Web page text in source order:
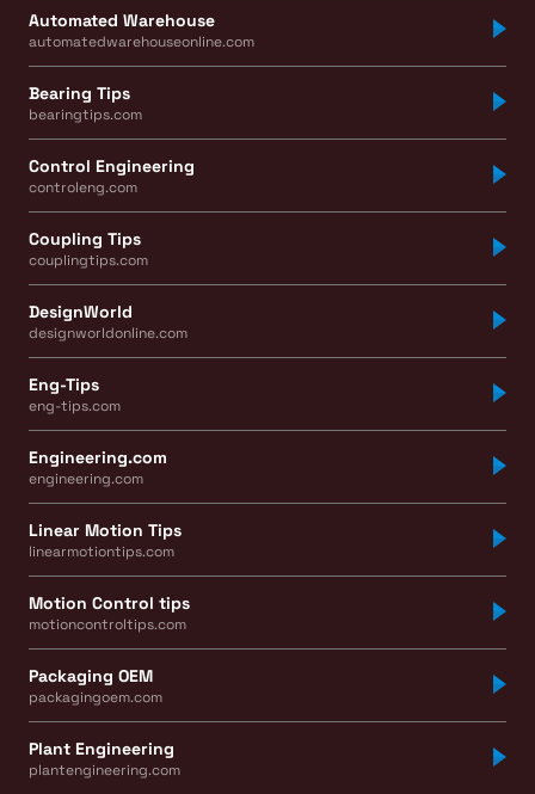
Automated Warehouse
automatedwarehouseonline.com
Bearing Tips
bearingtips.com
Control Engineering
controleng.com
Coupling Tips
couplingtips.com
DesignWorld
designworldonline.com
Eng-Tips
eng-tips.com
Engineering.com
engineering.com
Linear Motion Tips
linearmotiontips.com
Motion Control tips
motioncontroltips.com
Packaging OEM
packagingoem.com
Plant Engineering
plantengineering.com